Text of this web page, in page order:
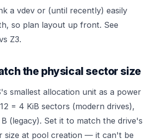
a vdev or (until recently) easily
so plan layout up front. See
Z3.
the physical sector size
smallest allocation unit as a power
= 4 KiB sectors (modern drives),
(legacy). Set it to match the drive's
size at pool creation — it can't be